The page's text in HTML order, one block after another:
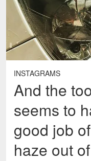
INSTAGRAMS
And the
seems to
good job
haze out